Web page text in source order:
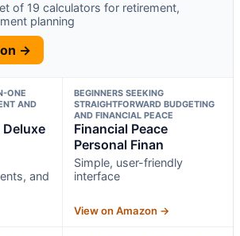
of 19 calculators for retirement,
planning
→
ONE
AND
and
BEGINNERS SEEKING
STRAIGHTFORWARD BUDGETING
AND FINANCIAL PEACE
Financial Peace
Personal Finan
Simple, user-friendly
interface
View on Amazon →